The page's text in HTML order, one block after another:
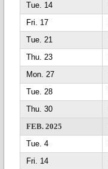
Tue. 14
Fri. 17
Tue. 21
Thu. 23
Mon. 27
Tue. 28
Thu. 30
FEB. 2025
Tue. 4
Fri. 14